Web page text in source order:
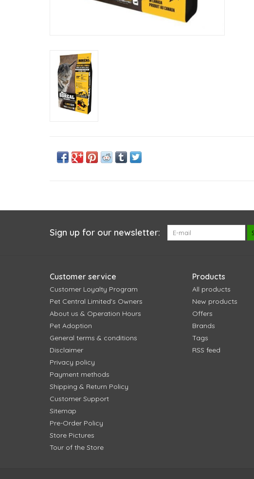
Sign up for our newsletter:
Customer service
Customer Loyalty Program
Pet Central Limited's Owners
About us & Operation Hours
Pet Adoption
General terms & conditions
Disclaimer
Privacy policy
Payment methods
Shipping & Return Policy
Customer Support
Sitemap
Pre-Order Policy
Store Pictures
Tour of the Store
Products
All products
New products
Offers
Brands
Tags
RSS feed